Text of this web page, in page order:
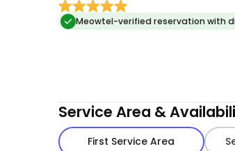
Meowtel-verified reservation with
Service Area &
First Service Area